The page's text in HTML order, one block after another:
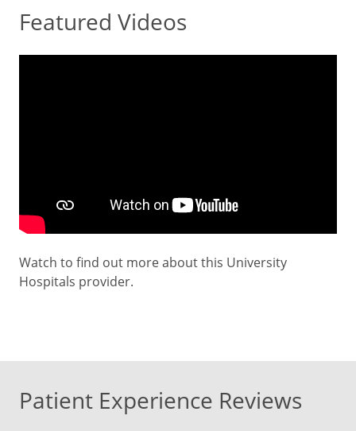
Featured Videos
Watch to find out more about this University
Hospitals provider.
Patient Experience Reviews